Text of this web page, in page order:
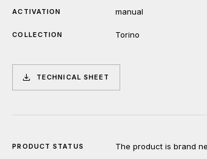
ACTIVATION manual
COLLECTION Torino
TECHNICAL SHEET
PRODUCT STATUS The product is brand